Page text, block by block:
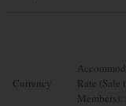
Currency
Rate (Sale
Members):